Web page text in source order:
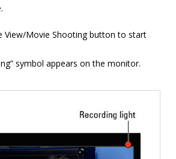
View/Movie Shooting button to start
symbol appears on the monitor.